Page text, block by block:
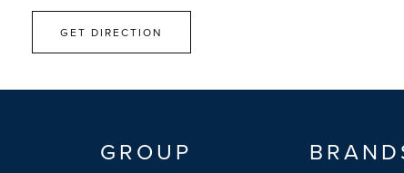
GET DIRECTION
GROUP